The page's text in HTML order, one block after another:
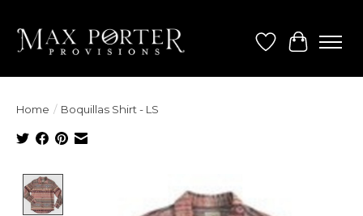
Wish List
Cart
Home / Boquillas Shirt - LS